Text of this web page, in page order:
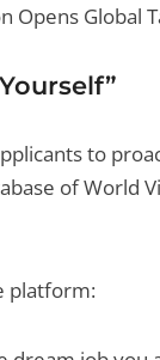
Opens Global
to
of World
platform: